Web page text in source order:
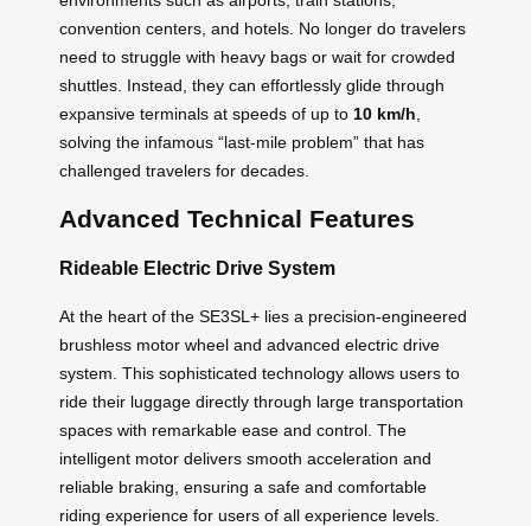
convention centers, and hotels. No longer do travelers
need to struggle with heavy bags or wait for crowded
shuttles. Instead, they can effortlessly glide through
expansive terminals at speeds of up to 10 km/h
solving the infamous “last-mile problem” that has
challenged travelers for decades.
Advanced Technical Features
Rideable Electric Drive System
At the heart of the SE3SL+ lies a precision-engineered
brushless motor wheel and advanced electric drive
system. This sophisticated technology allows users to
ride their luggage directly through large transportation
spaces with remarkable ease and control. The
intelligent motor delivers smooth acceleration and
reliable braking, ensuring a safe and comfortable
riding experience for users of all experience levels.